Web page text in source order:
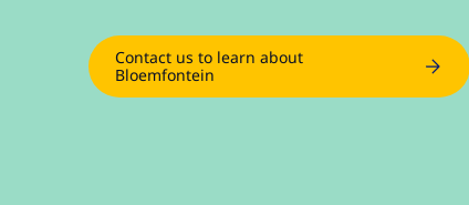
Contact us to learn about
Bloemfontein